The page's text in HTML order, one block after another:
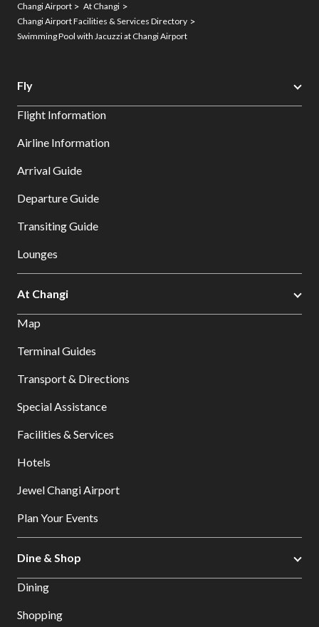
Changi Airport
At Changi
Changi Airport Facilities & Services Directory
Swimming Pool with Jacuzzi at Changi Airport
Fly
Flight Information
Airline Information
Arrival Guide
Departure Guide
Transiting Guide
Lounges
At Changi
Map
Terminal Guides
Transport & Directions
Special Assistance
Facilities & Services
Hotels
Jewel Changi Airport
Plan Your Events
Dine & Shop
Dining
Shopping